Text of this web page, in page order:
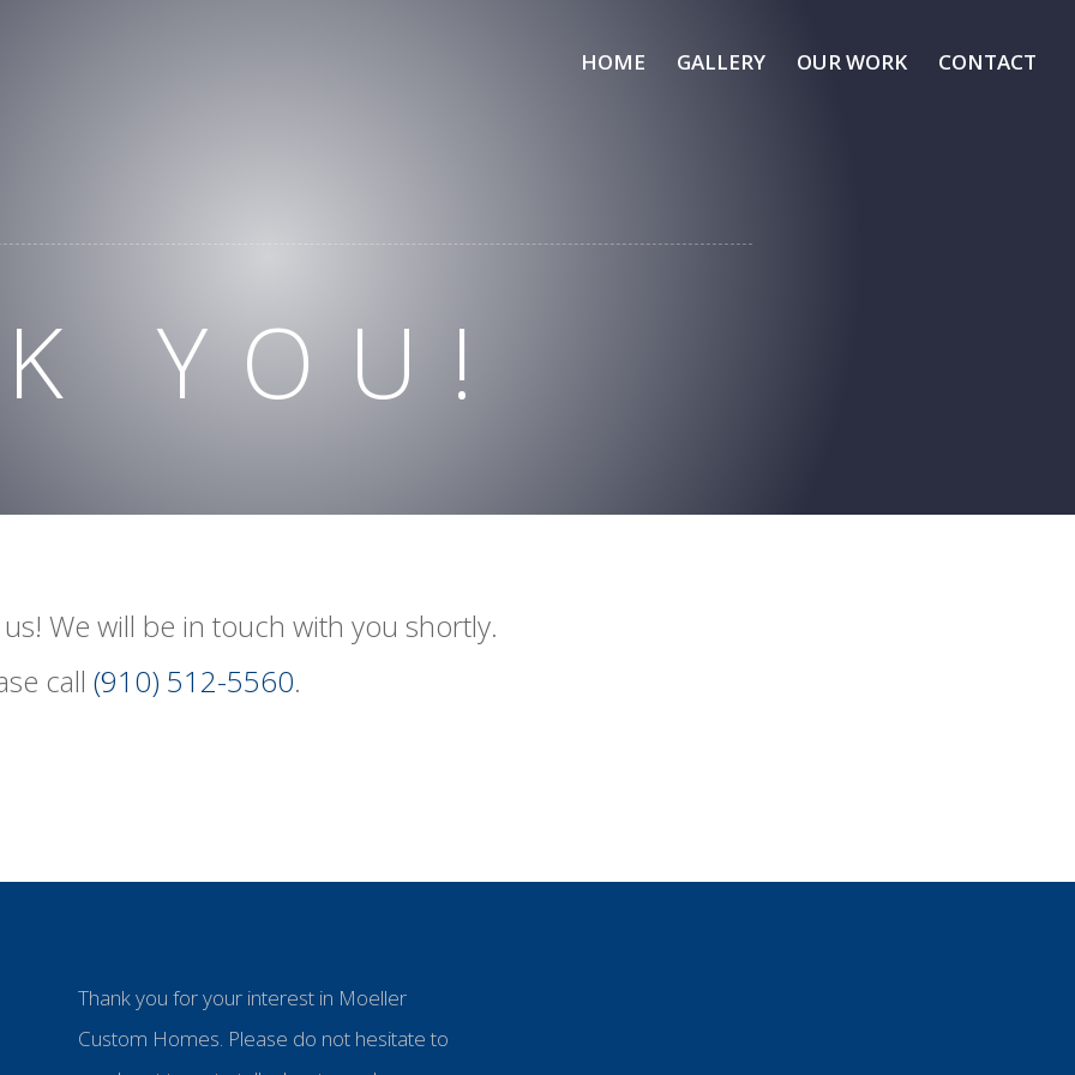
HOME GALLERY OUR WORK CONTACT
YOU!
We will be in touch with you shortly.
call(910) 512-5560.
Thank you for your interest in Moeller
Custom Homes. Please do not hesitate to